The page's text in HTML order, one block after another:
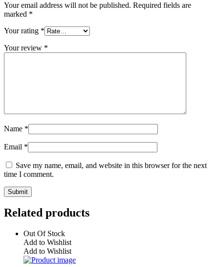
Your email address will not be published. Required fields are
marked *
Your rating *
Your review *
Name *
Email *
Save my name, email, and website in this browser for the next
time I comment.
Related products
Out Of Stock
Add to Wishlist
Add to Wishlist